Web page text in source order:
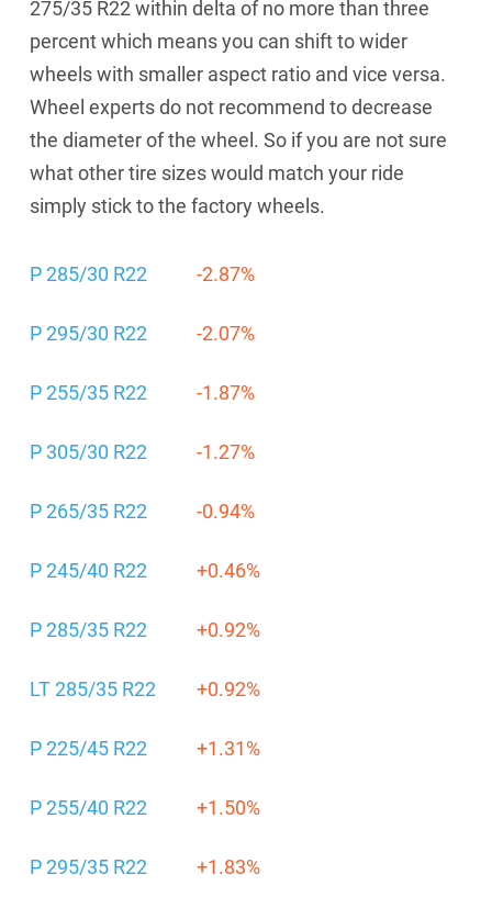
275/35 R22 within delta of no more than three
percent which means you can shift to wider
wheels with smaller aspect ratio and vice versa.
Wheel experts do not recommend to decrease
the diameter of the wheel. So if you are not sure
what other tire sizes would match your ride
simply stick to the factory wheels.
P 285/30 R22 -2.87%
P 295/30 R22 -2.07%
P 255/35 R22 -1.87%
P 305/30 R22 -1.27%
P 265/35 R22 -0.94%
P 245/40 R22 +0.46%
P 285/35 R22 +0.92%
LT 285/35 R22 +0.92%
P 225/45 R22 +1.31%
P 255/40 R22 +1.50%
P 295/35 R22 +1.83%